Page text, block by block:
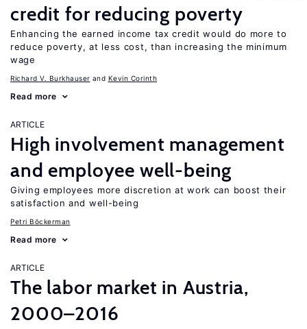
credit for reducing poverty
Enhancing the earned income tax credit would do more to
reduce poverty, at less cost, than increasing the minimum
wage
Richard V. Burkhauser Kevin Corinth
Read more
ARTICLE
High involvement management
and employee well-being
Giving employees more discretion at work can boost their
satisfaction and well-being
Petri Böckerman
Read more
ARTICLE
The labor market in Austria,
2000–2016